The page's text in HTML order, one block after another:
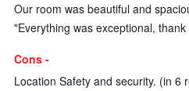
Our room was beautiful and
"Everything was exceptional,
Cons -
Location Safety and security. (in 6